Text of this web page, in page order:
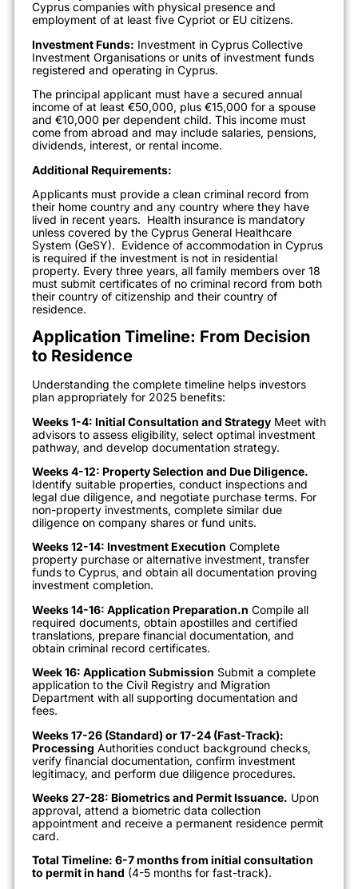
Cyprus companies with physical presence and
employment of at least five Cypriot or EU citizens.
Investment Funds: Investment in Cyprus Collective
Investment Organisations or units of investment funds
registered and operating in Cyprus.
The principal applicant must have a secured annual
income of at least €50,000, plus €15,000 for a spouse
and €10,000 per dependent child. This income must
come from abroad and may include salaries, pensions,
dividends, interest, or rental income.
Additional Requirements:
Applicants must provide a clean criminal record from
their home country and any country where they have
lived in recent years. Health insurance is mandatory
unless covered by the Cyprus General Healthcare
System (GeSY). Evidence of accommodation in Cyprus
is required if the investment is not in residential
property. Every three years, all family members over 18
must submit certificates of no criminal record from both
their country of citizenship and their country of
residence.
Application Timeline: From Decision
to Residence
Understanding the complete timeline helps investors
plan appropriately for 2025 benefits:
Weeks 1-4: Initial Consultation and Strategy Meet with
advisors to assess eligibility, select optimal investment
pathway, and develop documentation strategy.
Weeks 4-12: Property Selection and Due Diligence.
Identify suitable properties, conduct inspections and
legal due diligence, and negotiate purchase terms. For
non-property investments, complete similar due
diligence on company shares or fund units.
Weeks 12-14: Investment Execution Complete
property purchase or alternative investment, transfer
funds to Cyprus, and obtain all documentation proving
investment completion.
Weeks 14-16: Application Preparation.n Compile all
required documents, obtain apostilles and certified
translations, prepare financial documentation, and
obtain criminal record certificates.
Week 16: Application Submission Submit a complete
application to the Civil Registry and Migration
Department with all supporting documentation and
fees.
Weeks 17-26 (Standard) or 17-24 (Fast-Track):
Processing Authorities conduct background checks,
verify financial documentation, confirm investment
legitimacy, and perform due diligence procedures.
Weeks 27-28: Biometrics and Permit Issuance. Upon
approval, attend a biometric data collection
appointment and receive a permanent residence permit
card.
Total Timeline: 6-7 months from initial consultation
to permit in hand (4-5 months for fast-track).